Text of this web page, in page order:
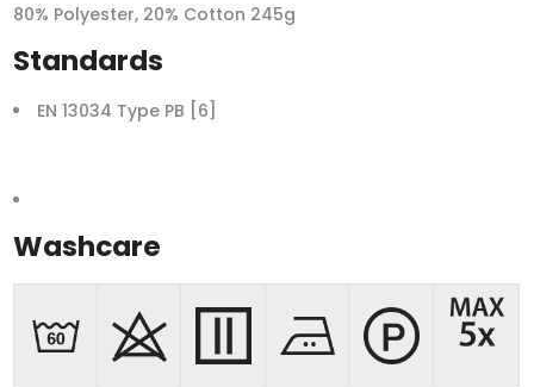
80% Polyester, 20% Cotton 245g
Standards
EN 13034 Type PB [6]
Washcare